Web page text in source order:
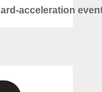
acceleration